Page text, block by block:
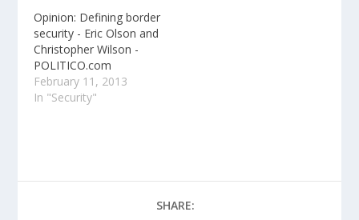
Opinion: Defining border
security - Eric Olson and
Christopher Wilson -
POLITICO.com
February 11, 2013
In "Security"
SHARE: